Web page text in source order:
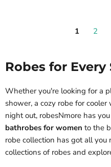
1 2
Robes for
Whether you're looking for a
shower, a cozy robe for
night out, robesNmore has
bathrobes for women to the
robe collection has got all you
collections of robes and